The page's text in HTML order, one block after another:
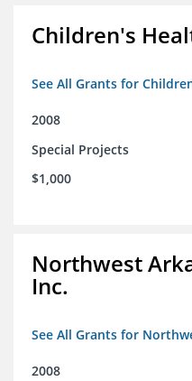
Children's
See All Grants for
2008
Special Projects
$1,000
Northwest
Inc.
See All Grants for
2008